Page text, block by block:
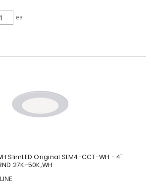
ea
SlimLED Original SLM4-CCT-WH - 4"
27K-50K,WH